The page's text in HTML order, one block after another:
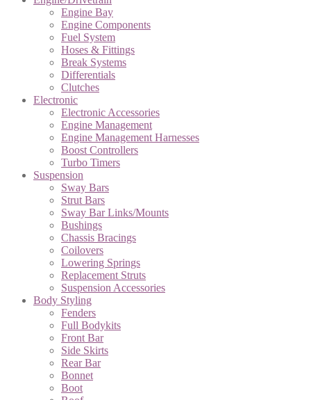
Engine Bay
Engine Components
Fuel System
Hoses & Fittings
Break Systems
Differentials
Clutches
Electronic
Electronic Accessories
Engine Management
Engine Management Harnesses
Boost Controllers
Turbo Timers
Suspension
Sway Bars
Strut Bars
Sway Bar Links/Mounts
Bushings
Chassis Bracings
Coilovers
Lowering Springs
Replacement Struts
Suspension Accessories
Body Styling
Fenders
Full Bodykits
Front Bar
Side Skirts
Rear Bar
Bonnet
Boot